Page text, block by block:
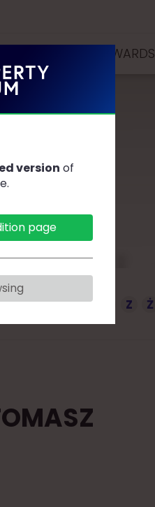
COMPETITIONS & AWARDS
P R S T Z Ż
version of
page